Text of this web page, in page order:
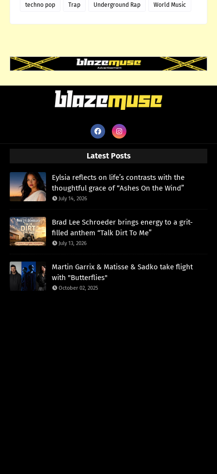
techno pop Trap Underground Rap World Music
Latest Posts
Eylsia reflects on life’s contrasts with the
thoughtful grace of “Ashes On the Wind”
July 14, 2026
Brad Lee Schroeder brings energy to a grit-
filled anthem “Talk Dirt To Me”
July 13, 2026
Martin Garrix & Matisse & Sadko take flight
with "Butterflies"
October 02, 2025